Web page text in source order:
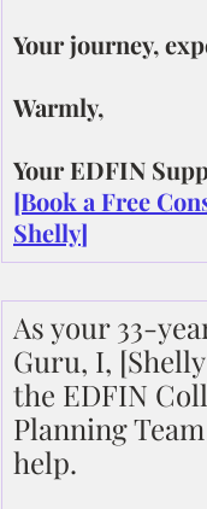
Your journey,
Warmly,
Your EDFIN
[Book a Free
Shelly]
As your 33-
Guru, I,
the EDFIN
Planning
help.